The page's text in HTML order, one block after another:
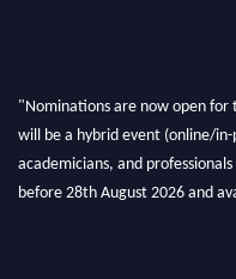
"Nominations are now open for
will be a hybrid event (online/in-
academicians, and
before 28th August 2026 and